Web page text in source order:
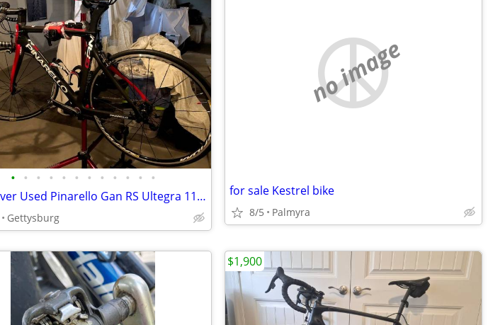
• • • • • • • • • • • •
New Never Used Pinarello Gan RS Ultegra 11 Road Bik
Gettysburg
no image
for sale Kestrel bike
8/5 Palmyra
$1,900